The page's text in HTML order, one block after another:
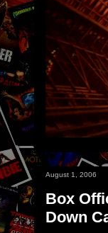
August 1, 2006
Box
Down